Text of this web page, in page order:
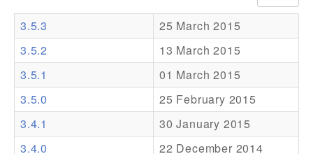
Resources
Addons
Theme Packs
Translation Packs
Support
3.5.3
25 March 2015
3.5.2
13 March 2015
3.5.1
01 March 2015
3.5.0
25 February 2015
3.4.1
30 January 2015
3.4.0
22 December 2014